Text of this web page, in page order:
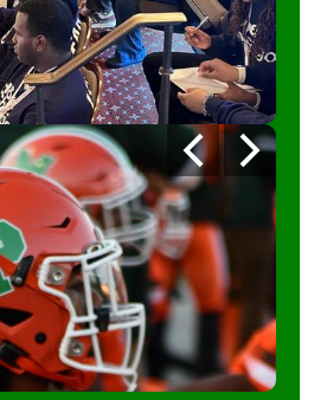
PreviousNext